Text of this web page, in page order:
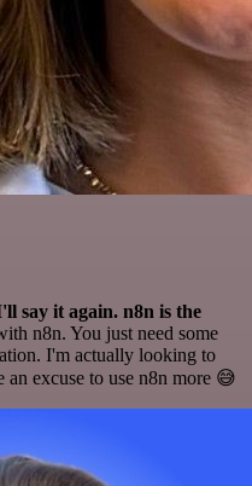
say it again. n8n is the
n8n. You just need some
I'm actually looking to
an excuse to use n8n more 😅